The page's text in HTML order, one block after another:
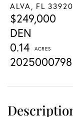
ALVA, FL 33920
$249,000
0.14
2025000798
DEN